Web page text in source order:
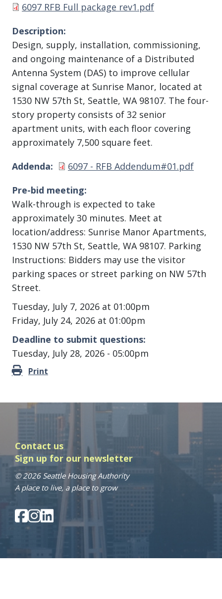
Document
6097 RFB Full package rev1.pdf
Description
Design, supply, installation, commissioning,
and ongoing maintenance of a Distributed
Antenna System (DAS) to improve cellular
signal coverage at Sunrise Manor, located at
1530 NW 57th St, Seattle, WA 98107. The four-
story property consists of 32 senior
apartment units, with each floor covering
approximately 7,500 square feet.
Addenda
Document
6097 - RFB Addendum#01.pdf
Pre-bid meeting
Walk-through is expected to take
approximately 30 minutes. Meet at
location/address: Sunrise Manor Apartments,
1530 NW 57th St, Seattle, WA 98107. Parking
Instructions: Bidders may use the visitor
parking spaces or street parking on NW 57th
Street.
Tuesday, July 7, 2026 at 01:00pm
Friday, July 24, 2026 at 01:00pm
Deadline to submit questions
Tuesday, July 28, 2026 - 05:00pm
Print
Contact us
Sign up for our newsletter
© 2026 Seattle Housing Authority
A place to live, a place to grow